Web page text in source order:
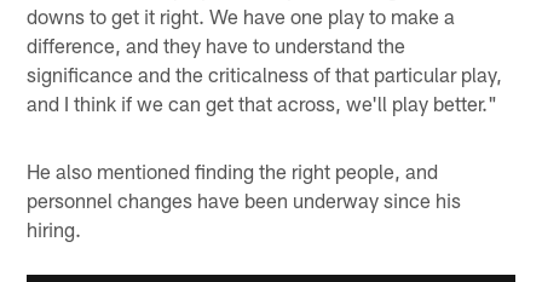
downs to get it right. We have one play to make a
difference, and they have to understand the
significance and the criticalness of that particular play,
and I think if we can get that across, we'll play better."
He also mentioned finding the right people, and
personnel changes have been underway since his
hiring.